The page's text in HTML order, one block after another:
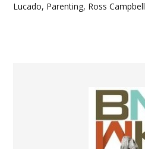
Lucado, Parenting, Ross Campbell